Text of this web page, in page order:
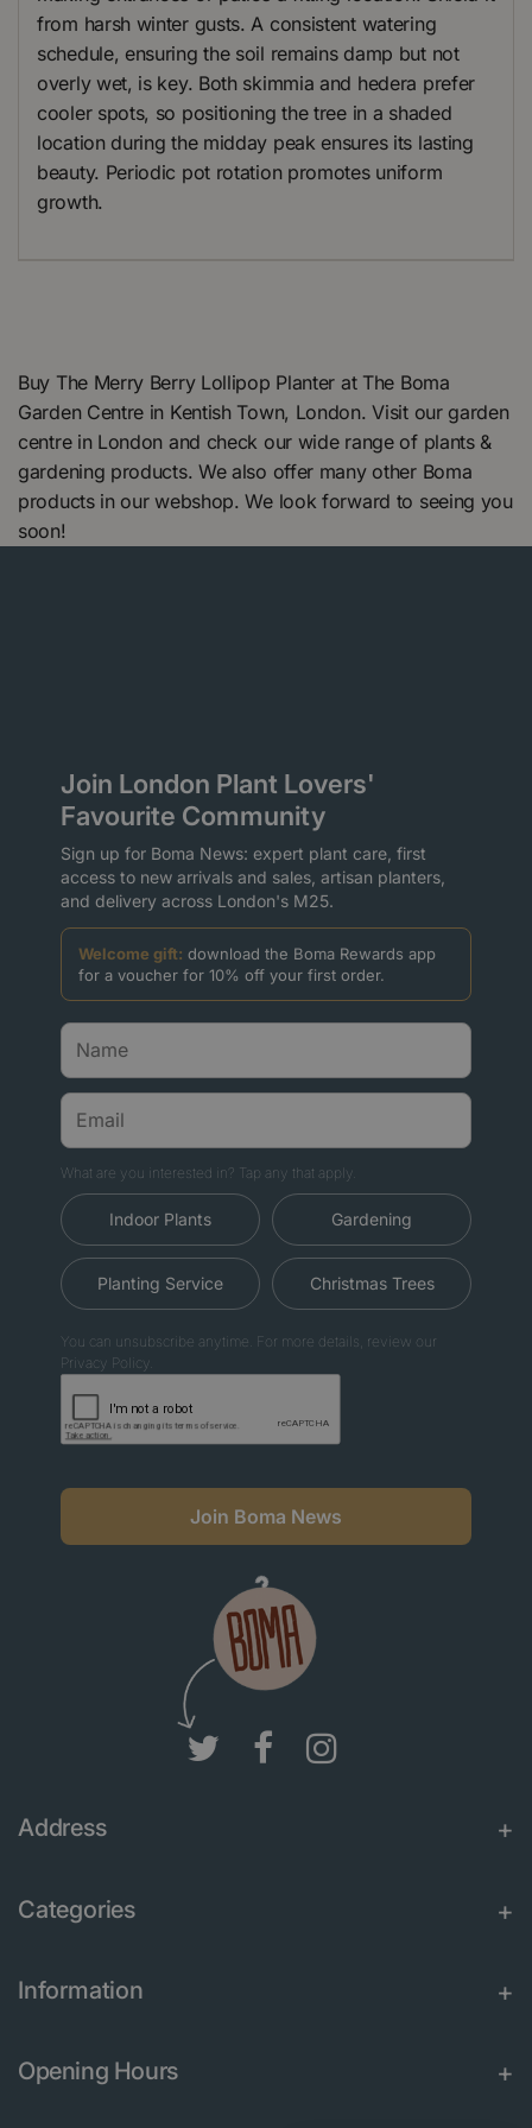
from harsh winter gusts. A consistent watering
schedule, ensuring the soil remains damp but not
overly wet, is key. Both skimmia and hedera prefer
cooler spots, so positioning the tree in a shaded
location during the midday peak ensures its lasting
beauty. Periodic pot rotation promotes uniform
growth.
Buy The Merry Berry Lollipop Planter at The Boma
Garden Centre in Kentish Town, London. Visit our garden
centre in London and check our wide range of plants &
gardening products. We also offer many other Boma
products in our webshop. We look forward to seeing you
soon!
Join London Plant Lovers'
Favourite Community
Sign up for Boma News: expert plant care, first
access to new arrivals and sales, artisan planters,
and delivery across London's M25.
Welcome gift: download the Boma Rewards app
for a voucher for 10% off your first order.
What are you interested in? Tap any that apply.
Indoor Plants Gardening
Planting Service Christmas Trees
You can unsubscribe anytime. For more details, review our
Privacy Policy.
Join Boma News
Address
Categories
Information
Opening Hours